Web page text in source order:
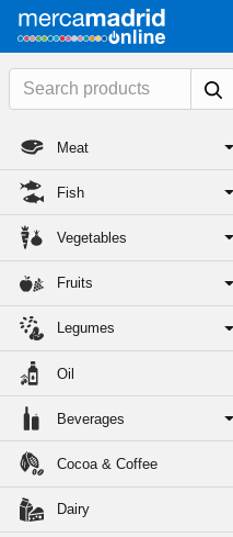
Meat
Fish
Vegetables
Fruits
Legumes
Oil
Beverages
Cocoa & Coffee
Dairy